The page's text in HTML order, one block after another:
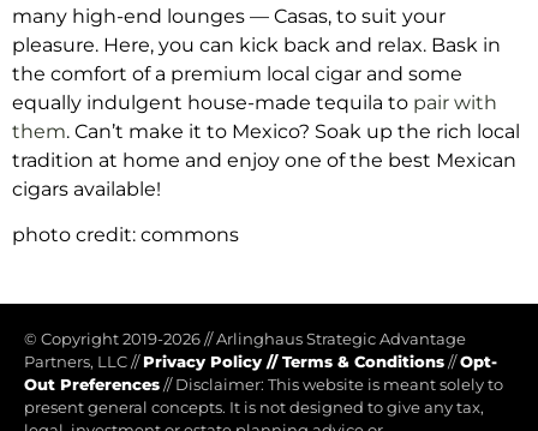
many high-end lounges — Casas, to suit your
pleasure. Here, you can kick back and relax. Bask in
the comfort of a premium local cigar and some
equally indulgent house-made tequila to pair with
them. Can’t make it to Mexico? Soak up the rich local
tradition at home and enjoy one of the best Mexican
cigars available!
photo credit: commons
© Copyright 2019-2026//Arlinghaus Strategic Advantage
Partners, LLC// Privacy Policy //Terms & Conditions//Opt-
Out Preferences//Disclaimer: This website is meant solely to
present general concepts. It is not designed to give any tax,